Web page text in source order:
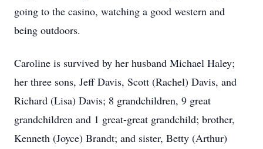
going to the casino, watching a good western and
being outdoors.
Caroline is survived by her husband Michael Haley;
her three sons, Jeff Davis, Scott (Rachel) Davis, and
Richard (Lisa) Davis; 8 grandchildren, 9 great
grandchildren and 1 great-great grandchild; brother,
Kenneth (Joyce) Brandt; and sister, Betty (Arthur)